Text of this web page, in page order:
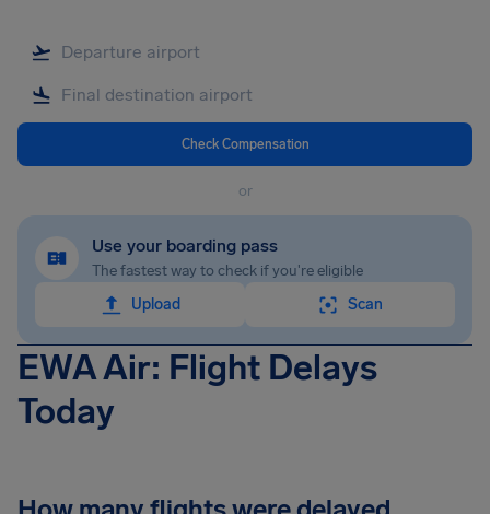
Check Compensation
or
Use your boarding pass
The fastest way to check if you're eligible
Upload
Scan
EWA Air: Flight Delays
Today